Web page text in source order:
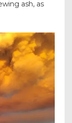
ash, as